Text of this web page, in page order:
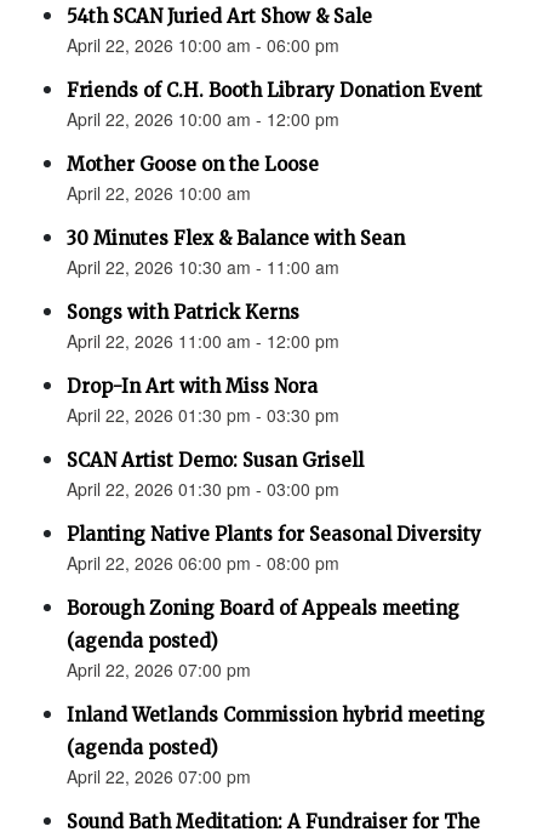
54th SCAN Juried Art Show & Sale
April 22, 2026 10:00 am - 06:00 pm
Friends of C.H. Booth Library Donation Event
April 22, 2026 10:00 am - 12:00 pm
Mother Goose on the Loose
April 22, 2026 10:00 am
30 Minutes Flex & Balance with Sean
April 22, 2026 10:30 am - 11:00 am
Songs with Patrick Kerns
April 22, 2026 11:00 am - 12:00 pm
Drop-In Art with Miss Nora
April 22, 2026 01:30 pm - 03:30 pm
SCAN Artist Demo: Susan Grisell
April 22, 2026 01:30 pm - 03:00 pm
Planting Native Plants for Seasonal Diversity
April 22, 2026 06:00 pm - 08:00 pm
Borough Zoning Board of Appeals meeting
(agenda posted)
April 22, 2026 07:00 pm
Inland Wetlands Commission hybrid meeting
(agenda posted)
April 22, 2026 07:00 pm
Sound Bath Meditation: A Fundraiser for The